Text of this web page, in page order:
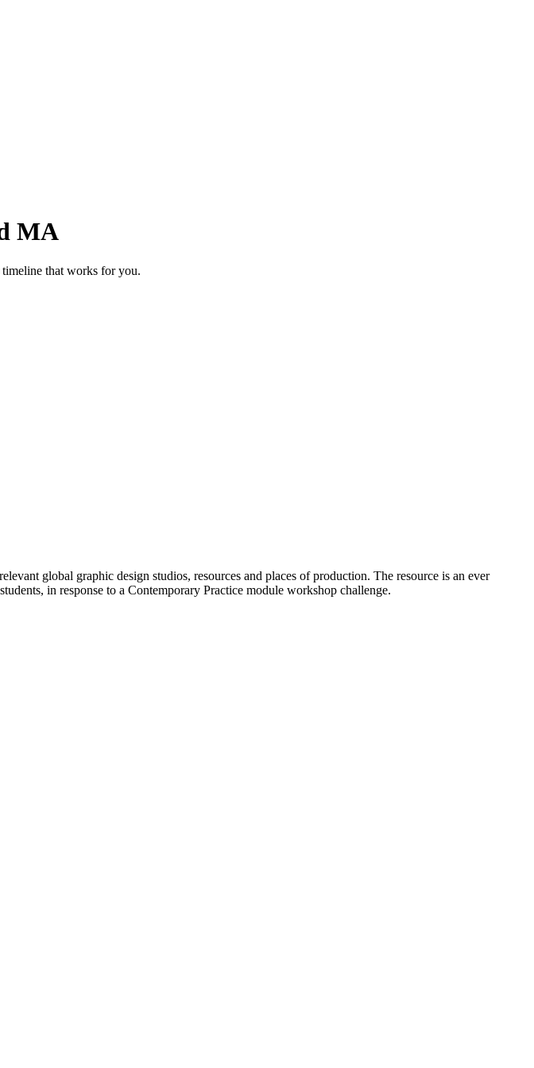
MA
that works for you.
global graphic design studios, resources and places of production. The resource is an ever
in response to a Contemporary Practice module workshop challenge.